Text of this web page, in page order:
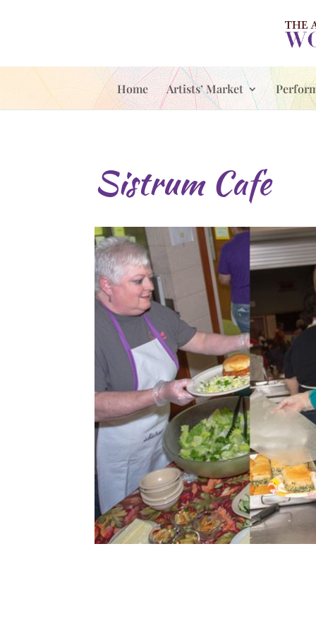
Home Artists’ Market
Sistrum Cafe